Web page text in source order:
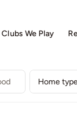
Clubs We Play